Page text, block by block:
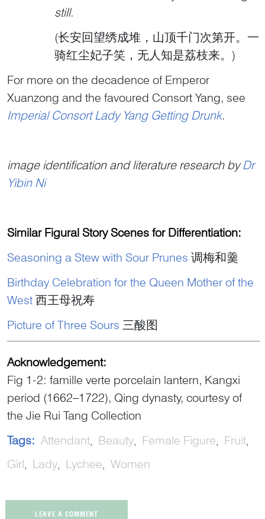
still.
(长安回望绣成堆，山顶千门次第开。一
骑红尘妃子笑，无人知是荔枝来。)
For more on the decadence of Emperor
Xuanzong and the favoured Consort Yang, see
Imperial Consort Lady Yang Getting Drunk.
image identification and literature research byDr
Yibin Ni
Similar Figural Story Scenes for Differentiation:
Seasoning a Stew with Sour Prunes 调梅和羹
Birthday Celebration for the Queen Mother of the
West 西王母祝寿
Picture of Three Sours 三酸图
Acknowledgement:
Fig 1-2: famille verte porcelain lantern, Kangxi
period (1662–1722), Qing dynasty, courtesy of
the Jie Rui Tang Collection
Tags: Attendant Beauty Female Figure
Fruit
Girl
Lady Lychee Women
LEAVE A COMMENT